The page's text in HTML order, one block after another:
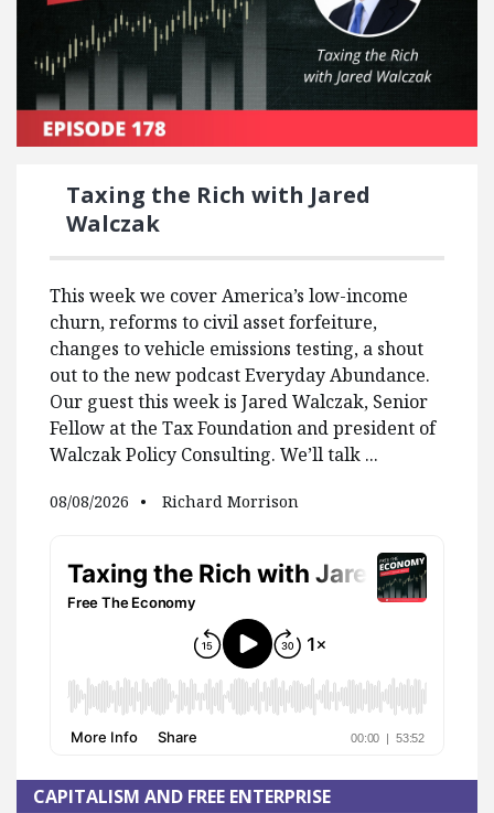
Taxing the Rich with Jared
Walczak
This week we cover America’s low-income
churn, reforms to civil asset forfeiture,
changes to vehicle emissions testing, a shout
out to the new podcast Everyday Abundance.
Our guest this week is Jared Walczak, Senior
Fellow at the Tax Foundation and president of
Walczak Policy Consulting. We’ll talk ...
08/08/2026 Richard Morrison
CAPITALISM AND FREE ENTERPRISE